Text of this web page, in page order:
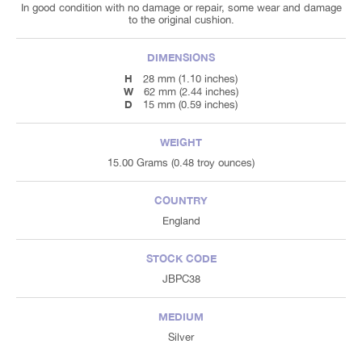
In good condition with no damage or repair, some wear and damage
to the original cushion.
DIMENSIONS
H
28 mm (1.10 inches)
W 62 mm (2.44 inches)
D 15 mm (0.59 inches)
WEIGHT
15.00 Grams (0.48 troy ounces)
COUNTRY
England
STOCK CODE
JBPC38
MEDIUM
Silver